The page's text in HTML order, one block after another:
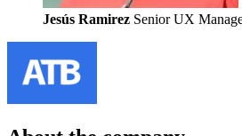
Jesús Ramirez Senior UX